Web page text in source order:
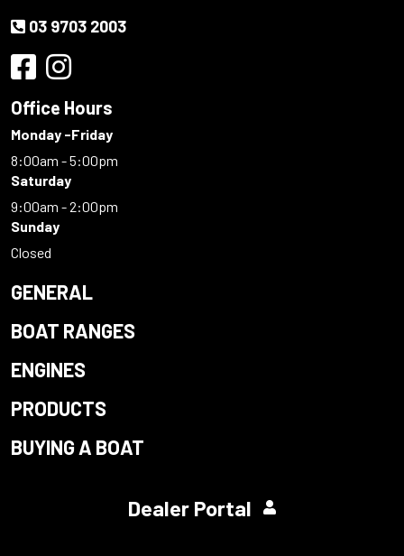
03 9703 2003
Office Hours
Monday -Friday
8:00am - 5:00pm
Saturday
9:00am - 2:00pm
Sunday
Closed
GENERAL
BOAT RANGES
ENGINES
PRODUCTS
BUYING A BOAT
Dealer Portal